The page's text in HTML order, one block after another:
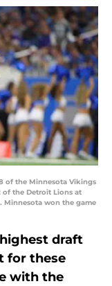
of the Minnesota Vikings
of the Detroit Lions at
Minnesota won the game
draft
for these
with the